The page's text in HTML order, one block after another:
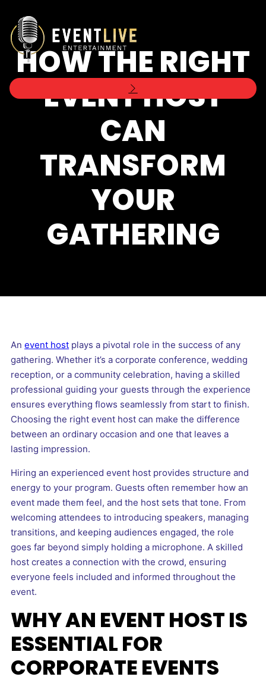
HOW THE RIGHT
EVENT HOST
CAN
TRANSFORM
YOUR
GATHERING
Anevent host plays a pivotal role in the success of any
gathering. Whether it’s a corporate conference, wedding
reception, or a community celebration, having a skilled
professional guiding your guests through the experience
ensures everything flows seamlessly from start to finish.
Choosing the right event host can make the difference
between an ordinary occasion and one that leaves a
lasting impression.
Hiring an experienced event host provides structure and
energy to your program. Guests often remember how an
event made them feel, and the host sets that tone. From
welcoming attendees to introducing speakers, managing
transitions, and keeping audiences engaged, the role
goes far beyond simply holding a microphone. A skilled
host creates a connection with the crowd, ensuring
everyone feels included and informed throughout the
event.
WHY AN EVENT HOST IS
ESSENTIAL FOR
CORPORATE EVENTS